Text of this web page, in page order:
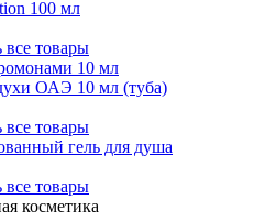
100 мл
все товары
10 мл
ОАЭ 10 мл (туба)
все товары
гель для душа
все товары
косметика